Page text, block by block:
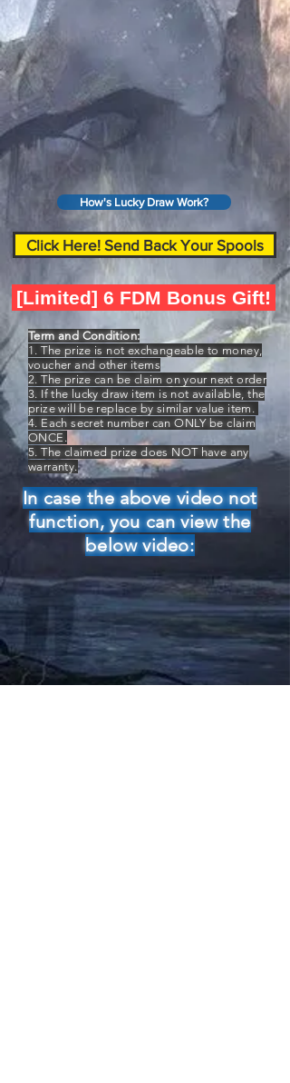
How's Lucky Draw Work?
Click Here! Send Back Your Spools
[Limited] 6 FDM Bonus Gift!
Term and Condition:
1. The prize is not exchangeable to money,
voucher and other items
2. The prize can be claim on your next order
3. If the lucky draw item is not available, the
prize will be replace by similar value item.
4. Each secret number can ONLY be claim
ONCE.
5. The claimed prize does NOT have any
warranty.
In case the above video not
function, you can view the
below video: